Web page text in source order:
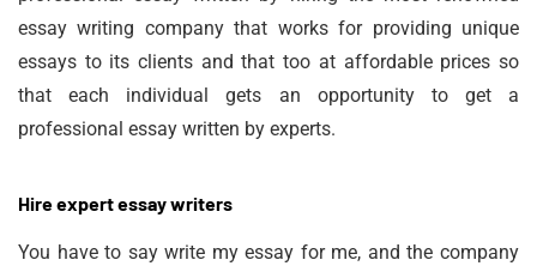
essay writing company that works for providing unique
essays to its clients and that too at affordable prices so
that each individual gets an opportunity to get a
professional essay written by experts.
Hire expert essay writers
You have to say write my essay for me, and the company